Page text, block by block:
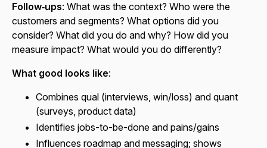
Follow‑ups: What was the context? Who were the
customers and segments? What options did you
consider? What did you do and why? How did you
measure impact? What would you do differently?
What good looks like:
Combines qual (interviews, win/loss) and quant
(surveys, product data)
Identifies jobs-to-be-done and pains/gains
Influences roadmap and messaging; shows